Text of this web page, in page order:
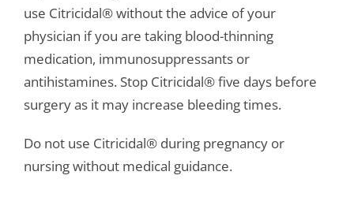
use Citricidal® without the advice of your
physician if you are taking blood-thinning
medication, immunosuppressants or
antihistamines. Stop Citricidal® five days before
surgery as it may increase bleeding times.
Do not use Citricidal® during pregnancy or
nursing without medical guidance.